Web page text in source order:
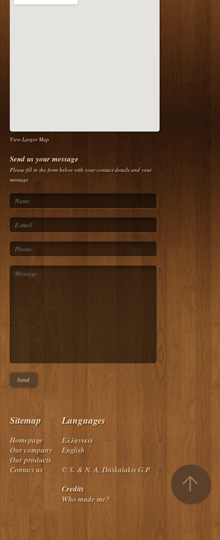
View Larger Map
Send us your message
Please fill in the form below with your contact details and your
message
Sitemap
Homepage
Our company
Our products
Contact us
Languages
Ελληνικά
English
© S. & N. A. Daskalakis G.P.
Credits
Who made me?